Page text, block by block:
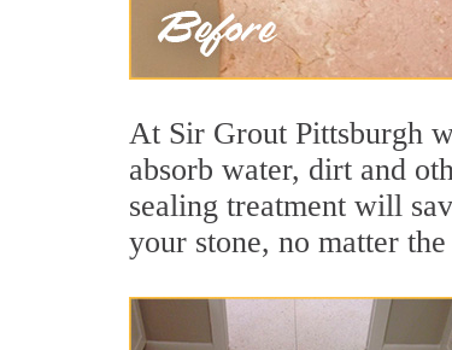
At Sir Grout Pittsburgh
absorb water, dirt and
sealing treatment will
your stone, no matter